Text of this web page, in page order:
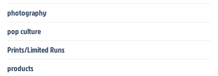
photography
pop culture
Prints/Limited Runs
products